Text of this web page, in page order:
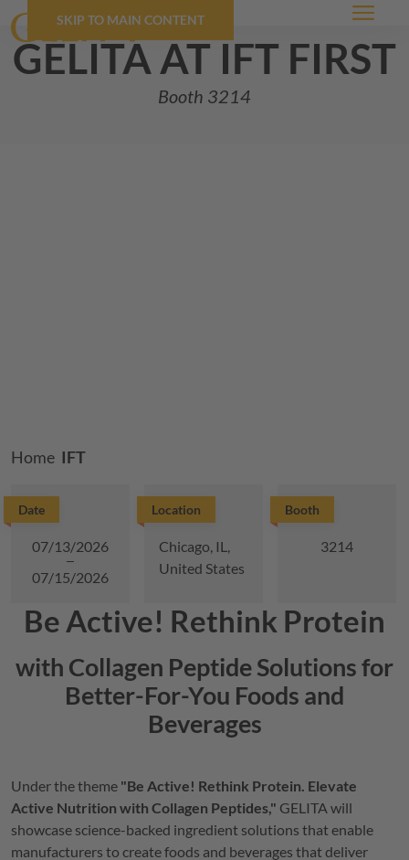
SKIP TO MAIN CONTENT Menu
GELITAat ift first
Booth 3214
Breadcrumb
Home IFT
Date
07/13/2026
07/15/2026
Location
Chicago, IL,
United States
Booth
3214
Be Active! Rethink Protein
with Collagen Peptide Solutions for
Better-For-You Foods and
Beverages
Under the theme "Be Active! Rethink Protein. Elevate
Active Nutrition with Collagen Peptides," GELITA will
showcase science-backed ingredient solutions that enable
manufacturers to create foods and beverages that deliver